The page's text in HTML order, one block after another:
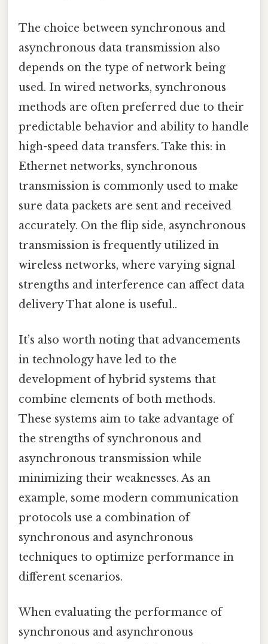
The choice between synchronous and
asynchronous data transmission also
depends on the type of network being
used. In wired networks, synchronous
methods are often preferred due to their
predictable behavior and ability to handle
high-speed data transfers. Take this: in
Ethernet networks, synchronous
transmission is commonly used to make
sure data packets are sent and received
accurately. On the flip side, asynchronous
transmission is frequently utilized in
wireless networks, where varying signal
strengths and interference can affect data
delivery That alone is useful..
It’s also worth noting that advancements
in technology have led to the
development of hybrid systems that
combine elements of both methods.
These systems aim to take advantage of
the strengths of synchronous and
asynchronous transmission while
minimizing their weaknesses. As an
example, some modern communication
protocols use a combination of
synchronous and asynchronous
techniques to optimize performance in
different scenarios.
When evaluating the performance of
synchronous and asynchronous